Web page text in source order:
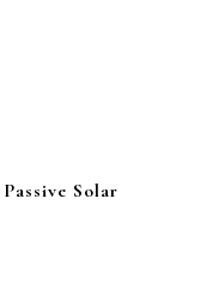
Solar